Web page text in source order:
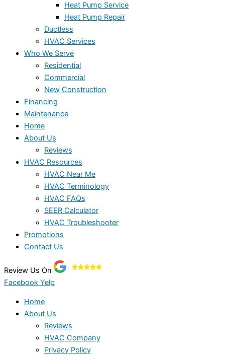
Heat Pump Service
Heat Pump Repair
Ductless
HVAC Services
Who We Serve
Residential
Commercial
New Construction
Financing
Maintenance
Home
About Us
Reviews
HVAC Resources
HVAC Near Me
HVAC Terminology
HVAC FAQs
SEER Calculator
HVAC Troubleshooter
Promotions
Contact Us
Review Us On
Facebook Yelp
Home
About Us
Reviews
HVAC Company
Privacy Policy